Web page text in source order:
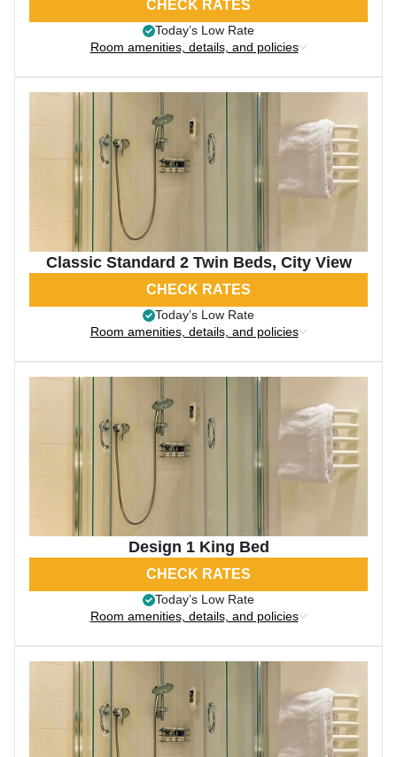
CHECK RATES
Today’s Low Rate
Room amenities, details, and policies
Classic Standard 2 Twin Beds, City View
CHECK RATES
Today’s Low Rate
Room amenities, details, and policies
Design 1 King Bed
CHECK RATES
Today’s Low Rate
Room amenities, details, and policies